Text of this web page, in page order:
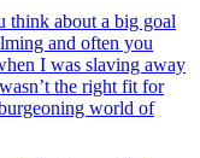
think about a big goal
and often you
I was slaving away
the right fit for
world of